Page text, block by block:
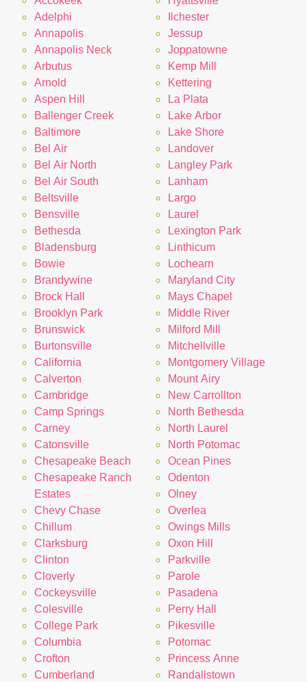
Adelphi
Annapolis
Annapolis Neck
Arbutus
Arnold
Aspen Hill
Ballenger Creek
Baltimore
Bel Air
Bel Air North
Bel Air South
Beltsville
Bensville
Bethesda
Bladensburg
Bowie
Brandywine
Brock Hall
Brooklyn Park
Brunswick
Burtonsville
California
Calverton
Cambridge
Camp Springs
Carney
Catonsville
Chesapeake Beach
Chesapeake Ranch
Estates
Chevy Chase
Chillum
Clarksburg
Clinton
Cloverly
Cockeysville
Colesville
College Park
Columbia
Crofton
Cumberland
Ilchester
Jessup
Joppatowne
Kemp Mill
Kettering
La Plata
Lake Arbor
Lake Shore
Landover
Langley Park
Lanham
Largo
Laurel
Lexington Park
Linthicum
Lochearn
Maryland City
Mays Chapel
Middle River
Milford Mill
Mitchellville
Montgomery Village
Mount Airy
New Carrollton
North Bethesda
North Laurel
North Potomac
Ocean Pines
Odenton
Olney
Overlea
Owings Mills
Oxon Hill
Parkville
Parole
Pasadena
Perry Hall
Pikesville
Potomac
Princess Anne
Randallstown